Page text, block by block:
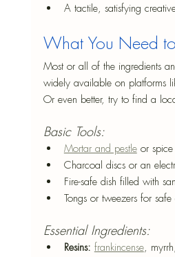
A tactile, satisfying
What You Need
Most or all of the ingredients
widely available on platforms
Or even better, try to find a
Basic Tools:
Mortar and pestle or spice
Charcoal discs or an
Fire-safe dish filled with
Tongs or tweezers for
Essential Ingredients:
Resins: frankincense, myrrh,